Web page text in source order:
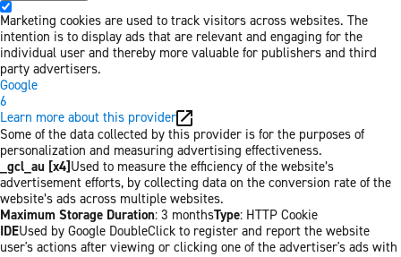
Marketing cookies are used to track visitors across websites. The
intention is to display ads that are relevant and engaging for the
individual user and thereby more valuable for publishers and third
party advertisers.
Google
6
Learn more about this provider
Some of the data collected by this provider is for the purposes of
personalization and measuring advertising effectiveness.
_gcl_au [x4] Used to measure the efficiency of the website’s
advertisement efforts, by collecting data on the conversion rate of the
website’s ads across multiple websites.
Maximum Storage Duration: 3 monthsType: HTTP Cookie
IDEUsed by Google DoubleClick to register and report the website
user's actions after viewing or clicking one of the advertiser's ads with